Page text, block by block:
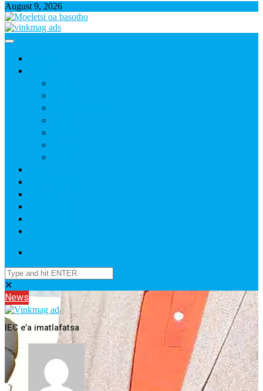
August 9, 2026
✕
News
IEC e’a imatlafatsa